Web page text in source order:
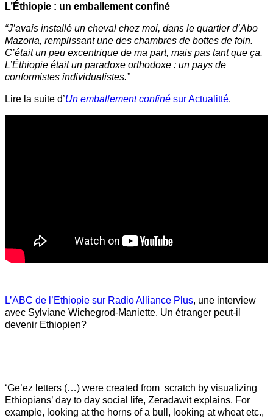
L’Éthiopie : un emballement confiné
“J’avais installé un cheval chez moi, dans le quartier d’Abo
Mazoria, remplissant une des chambres de bottes de foin.
C’était un peu excentrique de ma part, mais pas tant que ça.
L’Éthiopie était un paradoxe orthodoxe : un pays de
conformistes individualistes.”
Lire la suite d’Un emballement confiné sur Actualitté.
L’ABC de l’Ethiopie sur Radio Alliance Plus, une interview
avec Sylviane Wichegrod-Maniette. Un étranger peut-il
devenir Ethiopien?
‘Ge’ez letters (…) were created from scratch by visualizing
Ethiopians’ day to day social life, Zeradawit explains. For
example, looking at the horns of a bull, looking at wheat etc.,